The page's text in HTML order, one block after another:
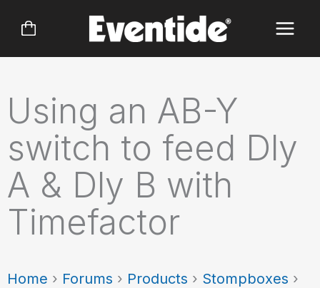
Using an AB-Y
switch to feed Dly
A & Dly B with
Timefactor
Home › Forums › Products › Stompboxes ›